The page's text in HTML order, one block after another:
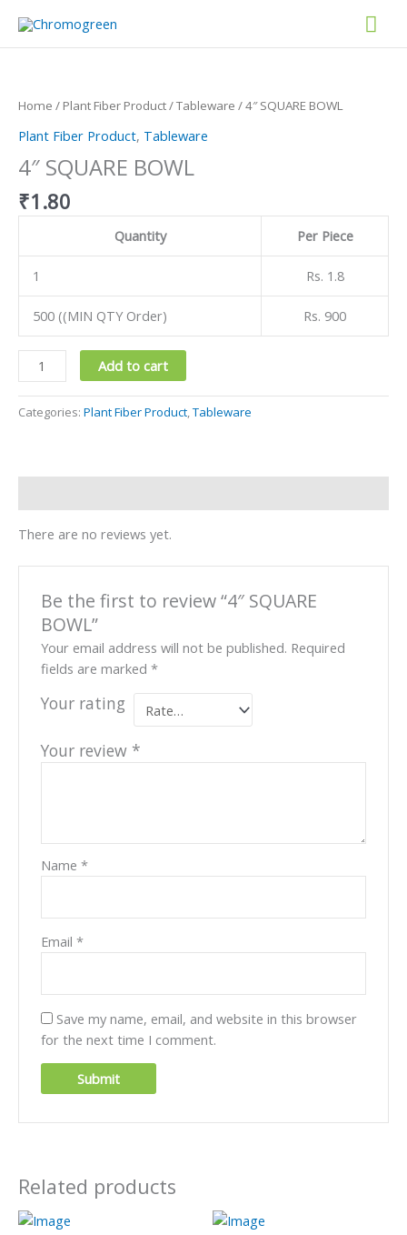
content
Home / Plant Fiber Product/Tableware / 4″ SQUARE BOWL
Plant Fiber Product, Tableware
4″ SQUARE BOWL
₹1.80
Quantity Per Piece
1 Rs. 1.8
500 ((MIN QTY Order) Rs. 900
BOWL
Add to cart
Categories: Plant Fiber Product,Tableware
There are no reviews yet.
Be the first to review “4″ SQUARE
BOWL”
Your email address will not be published. Required
fields are marked*
Your rating
Your review *
Name*
Email*
Save my name, email, and website in this browser
for the next time I comment.
Related products